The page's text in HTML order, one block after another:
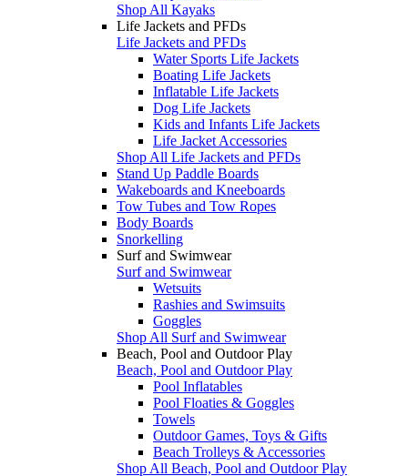
Shop All Kayaks
Life Jackets and PFDs
Life Jackets and PFDs
Water Sports Life Jackets
Boating Life Jackets
Inflatable Life Jackets
Dog Life Jackets
Kids and Infants Life Jackets
Life Jacket Accessories
Shop All Life Jackets and PFDs
Stand Up Paddle Boards
Wakeboards and Kneeboards
Tow Tubes and Tow Ropes
Body Boards
Snorkelling
Surf and Swimwear
Surf and Swimwear
Wetsuits
Rashies and Swimsuits
Goggles
Shop All Surf and Swimwear
Beach, Pool and Outdoor Play
Beach, Pool and Outdoor Play
Pool Inflatables
Pool Floaties & Goggles
Towels
Outdoor Games, Toys & Gifts
Beach Trolleys & Accessories
Shop All Beach, Pool and Outdoor Play